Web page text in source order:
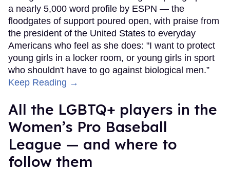
a nearly 5,000 word profile by ESPN — the
floodgates of support poured open, with praise from
the president of the United States to everyday
Americans who feel as she does: "I want to protect
young girls in a locker room, or young girls in sport
who shouldn't have to go against biological men.”
Keep Reading →
All the LGBTQ+ players in the
Women’s Pro Baseball
League — and where to
follow them